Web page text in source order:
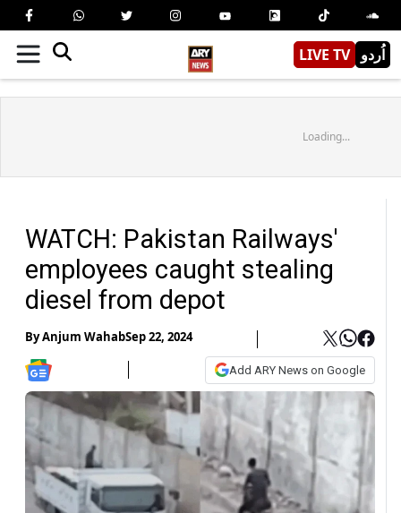
LIVE TV اُردو
Loading...
WATCH: Pakistan Railways'
employees caught stealing
diesel from depot
ByAnjum WahabSep 22, 2024
Add ARY News on Google